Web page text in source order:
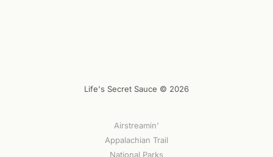
Life's Secret Sauce © 2026
Airstreamin'
Appalachian Trail
National Parks